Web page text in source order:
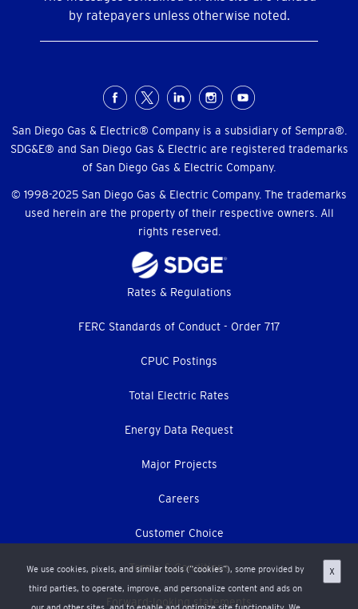
by ratepayers unless otherwise noted.
Menu
San Diego Gas & Electric® Company is a subsidiary of Sempra®.
SDG&E® and San Diego Gas & Electric are registered trademarks
of San Diego Gas & Electric Company.
© 1998-2025 San Diego Gas & Electric Company. The trademarks
used herein are the property of their respective owners. All
rights reserved.
We use cookies, pixels, and similar tools (“cookies”), some provided by
third parties, to operate, improve, and personalize content and ads on
X
Rates & Regulations
FERC Standards of Conduct - Order 717
CPUC Postings
Total Electric Rates
Energy Data Request
Major Projects
Careers
Customer Choice
Terms & Conditions
Forward-looking statements